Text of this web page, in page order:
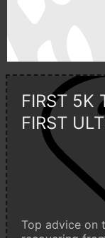
FIRST 5K
FIRST
Top advice on